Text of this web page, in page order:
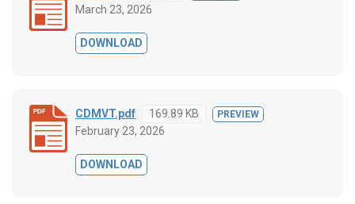
March 23, 2026
DOWNLOAD
CDMVT.pdf 169.89 KB PREVIEW
February 23, 2026
DOWNLOAD